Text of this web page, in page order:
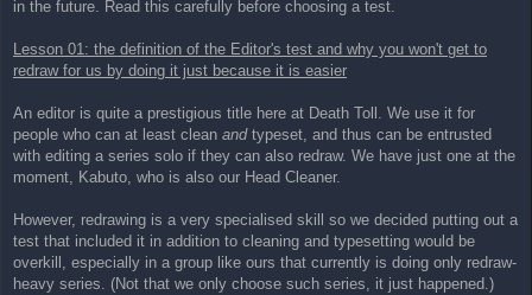
in the future. Read this carefully before choosing a test.
Lesson 01: the definition of the Editor's test and why you won't get to
redraw for us by doing it just because it is easier
An editor is quite a prestigious title here at Death Toll. We use it for
people who can at least clean andtypeset, and thus can be entrusted
with editing a series solo if they can also redraw. We have just one at the
moment, Kabuto, who is also our Head Cleaner.
However, redrawing is a very specialised skill so we decided putting out a
test that included it in addition to cleaning and typesetting would be
overkill, especially in a group like ours that currently is doing only redraw-
heavy series. (Not that we only choose such series, it just happened.)